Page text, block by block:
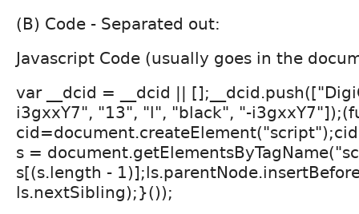
(B) Code - Separated out:
Javascript Code (usually goes in the
var __dcid = __dcid ||
i3gxxY7", "13", "l", "black", "-
s =
s[(s.length -
ls.nextSibling);}());